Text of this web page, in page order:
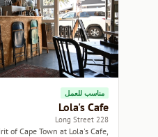
مناسب للعمل
Lola's Cafe
228 Long Street
of Cape Town at Lola's Cafe,